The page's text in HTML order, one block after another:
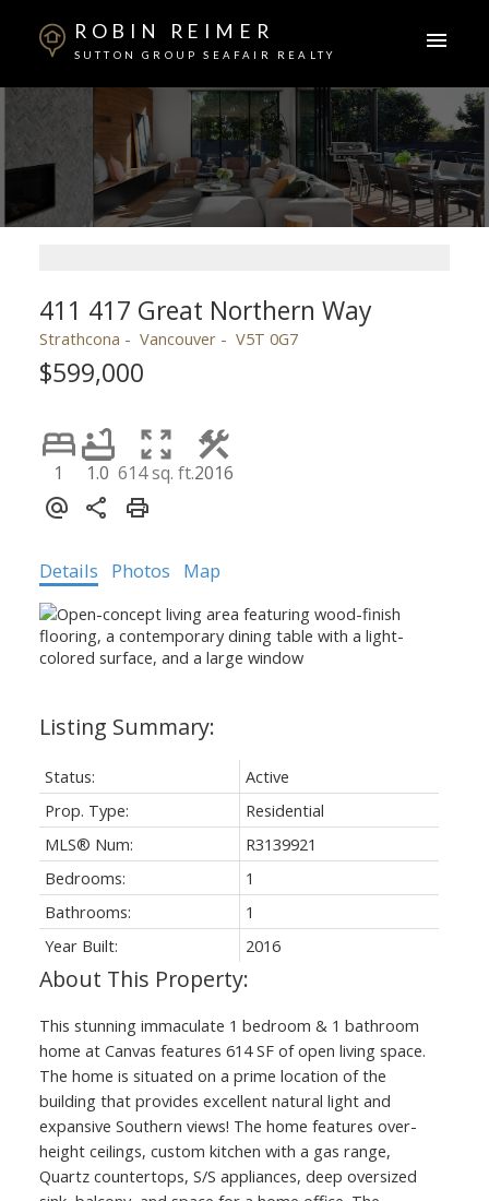
ROBIN REIMER
SUTTON GROUP SEAFAIR REALTY
411 417 Great Northern Way
Strathcona Vancouver V5T 0G7
$599,000
1 1.0 614 sq. ft.2016
Details Photos Map
Status:
Active
Prop. Type:
Residential
MLS® Num:
R3139921
Bedrooms:
1
Bathrooms:
1
Year Built:
2016
This stunning immaculate 1 bedroom & 1 bathroom
home at Canvas features 614 SF of open living space.
The home is situated on a prime location of the
building that provides excellent natural light and
expansive Southern views! The home features over-
height ceilings, custom kitchen with a gas range,
Quartz countertops, S/S appliances, deep oversized